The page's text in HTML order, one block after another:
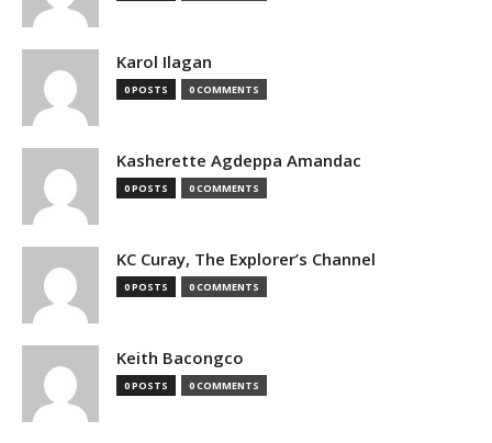
Karol Ilagan
0 POSTS 0 COMMENTS
Kasherette Agdeppa Amandac
0 POSTS 0 COMMENTS
KC Curay, The Explorer’s Channel
0 POSTS 0 COMMENTS
Keith Bacongco
0 POSTS 0 COMMENTS